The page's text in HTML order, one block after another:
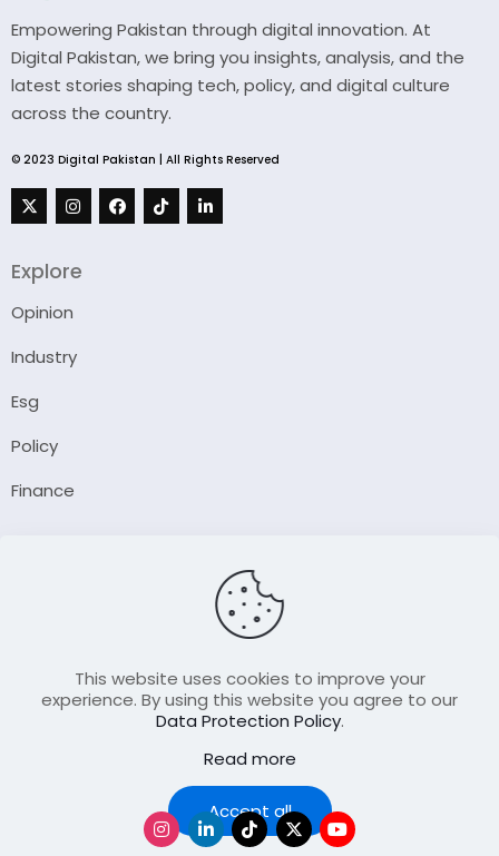
Empowering Pakistan through digital innovation. At
Digital Pakistan, we bring you insights, analysis, and the
latest stories shaping tech, policy, and digital culture
across the country.
© 2023 Digital Pakistan | All Rights Reserved
Explore
Opinion
Industry
Esg
Policy
Finance
Contact Us
Join Our FellowShip Collaborations
This website uses cookies to improve your
experience. By using this website you agree to our
Data Protection Policy.
Read more
Accept all